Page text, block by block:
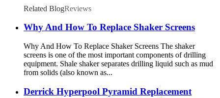
Related BlogReviews
Why And How To Replace Shaker Screens
Why And How To Replace Shaker Screens The shaker
screens is one of the most important components of drilling
equipment. Shale shaker separates drilling liquid such as mud
from solids (also known as...
Derrick Hyperpool Pyramid Replacement